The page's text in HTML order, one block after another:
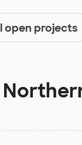
open projects